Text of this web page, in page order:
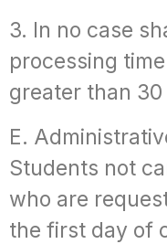
3. In no case
processing
greater than 30
E.
Students not
who are
the first day of